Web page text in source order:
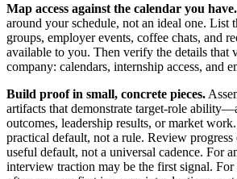
Map access against the calendar you have.
around your schedule, not an ideal one. List
groups, employer events, coffee chats, and
available to you. Then verify the details that
company: calendars, internship access, and
Build proof in small, concrete pieces.
artifacts that demonstrate target-role
outcomes, leadership results, or market
practical default, not a rule. Review progress
useful default, not a universal cadence. For
interview traction may be the first signal. For